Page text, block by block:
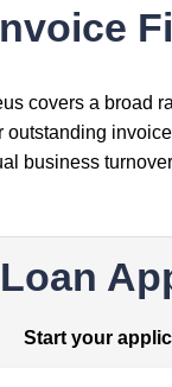
covers a broad
outstanding
business
Loan
Start your